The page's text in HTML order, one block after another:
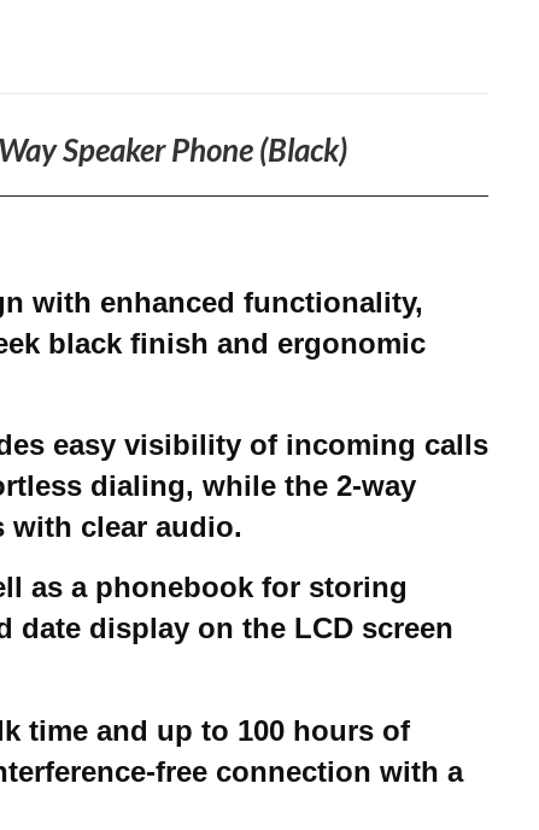
Speaker Phone (Black)
with enhanced functionality,
black finish and ergonomic
easy visibility of incoming calls
dialing, while the 2-way
with clear audio.
as a phonebook for storing
display on the LCD screen
time and up to 100 hours of
free connection with a